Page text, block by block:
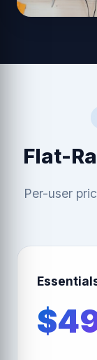
Flat-
Per-user